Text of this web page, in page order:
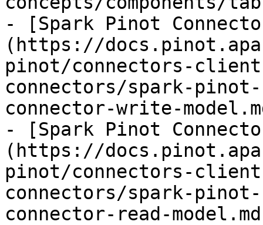
- [Spark Pinot
(https://
pinot/connectors-
connectors/spark-
connector-write-
- [Spark Pinot
(https://
pinot/connectors-
connectors/spark-
connector-read-